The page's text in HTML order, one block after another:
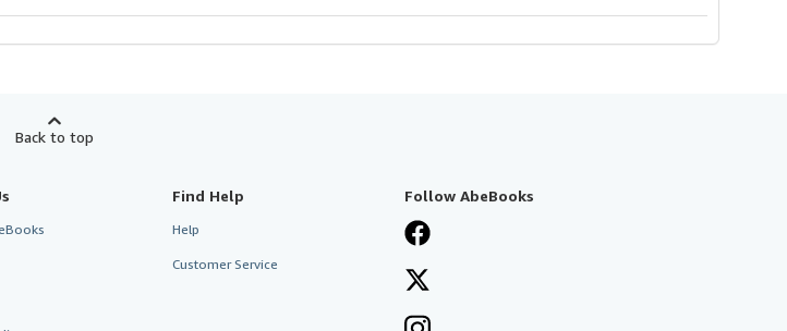
Back to top
Find Help
Help
Customer Service
Follow AbeBooks